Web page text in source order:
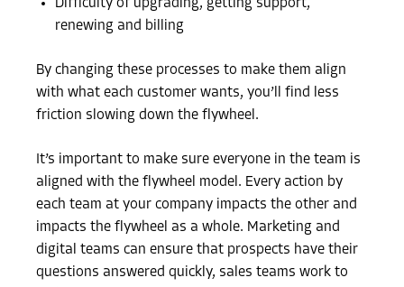
Difficulty of upgrading, getting support,
renewing and billing
By changing these processes to make them align
with what each customer wants, you’ll find less
friction slowing down the flywheel.
It’s important to make sure everyone in the team is
aligned with the flywheel model. Every action by
each team at your company impacts the other and
impacts the flywheel as a whole. Marketing and
digital teams can ensure that prospects have their
questions answered quickly, sales teams work to